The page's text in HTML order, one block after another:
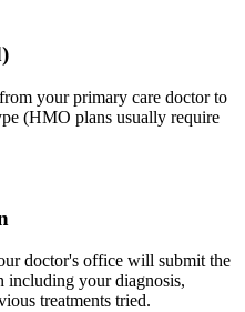
your primary care doctor to
(HMO plans usually require
doctor's office will submit the
including your diagnosis,
treatments tried.